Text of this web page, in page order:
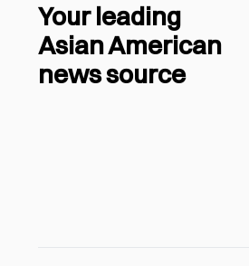
Your leading
Asian American
news source